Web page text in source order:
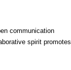
communication
spirit promotes